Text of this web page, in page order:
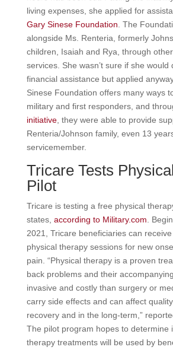
living expenses, she applied for
Gary Sinese Foundation . The
alongside Ms. Renteria, formerly
children, Isaiah and Rya, through
services. She wasn’t sure if she would
financial assistance but applied
Sinese Foundation offers many ways
military and first responders, and
initiative, they were able to provide
Renteria/Johnson family, even 13
servicemember.
Tricare Tests
Pilot
Tricare is testing a free physical
states, according to Military.com .
2021, Tricare beneficiaries can
physical therapy sessions for new
pain. “Physical therapy is a proven
back problems and their
invasive and costly than surgery or
carry side effects and can affect
recovery and in the long-term,”
The pilot program hopes to determine
therapy treatments will be used by